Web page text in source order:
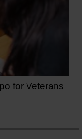
for Veterans